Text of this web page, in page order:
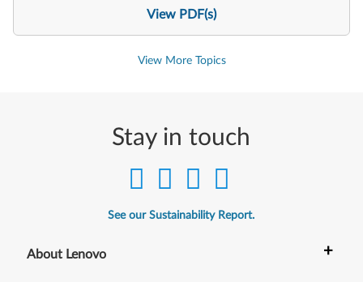
View PDF(s)
View More Topics
Stay in touch
See our Sustainability Report.
About Lenovo +